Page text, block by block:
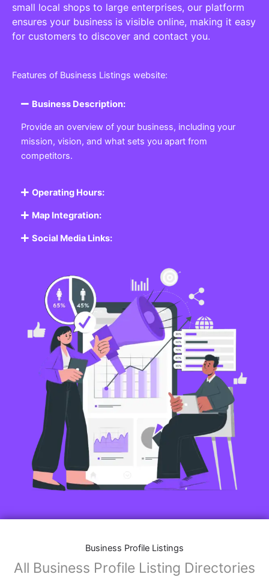
small local shops to large enterprises, our platform
ensures your business is visible online, making it easy
for customers to discover and contact you.
Features of Business Listings website:
Business Description:
Provide an overview of your business, including your
mission, vision, and what sets you apart from
competitors.
Operating Hours:
Map Integration:
Social Media Links:
Business Profile Listings
All Business Profile Listing Directories